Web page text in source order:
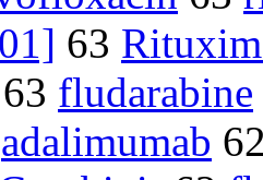
63
63 fludarabine
adalimumab